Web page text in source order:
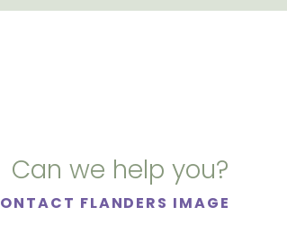
Can we help you?
FLANDERS IMAGE